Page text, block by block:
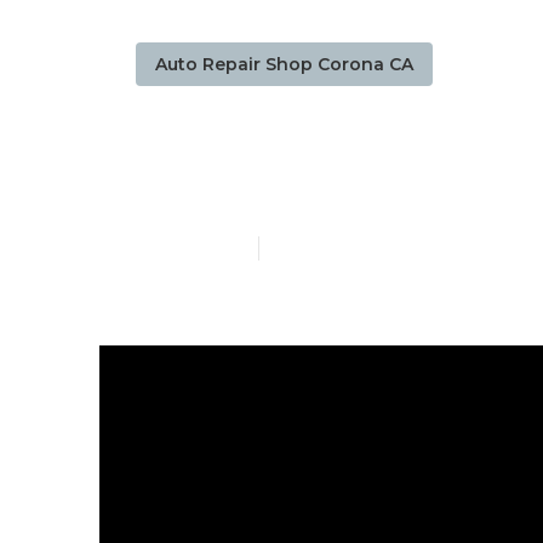
Auto Repair Shop Corona CA